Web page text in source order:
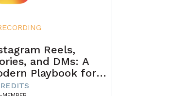
Reels,
and DMs: A
Playbook for